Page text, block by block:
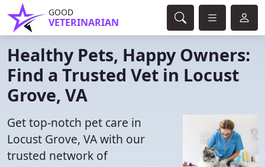
GOOD
VETERINARIAN
Healthy Pets, Happy Owners:
Find a Trusted Vet in Locust
Grove, VA
Get top-notch pet care in
Locust Grove, VA with our
trusted network of